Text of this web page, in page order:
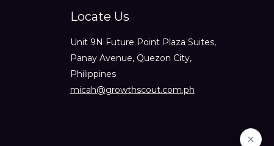
Locate Us
Unit 9N Future Point Plaza Suites,
Panay Avenue, Quezon City,
Philippines
micah@growthscout.com.ph